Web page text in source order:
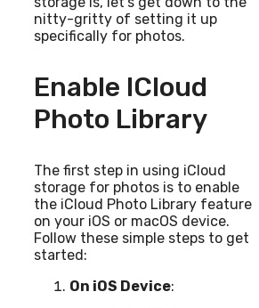
nitty-gritty of setting it up
specifically for photos.
Enable ICloud
Photo Library
The first step in using iCloud
storage for photos is to enable
the iCloud Photo Library feature
on your iOS or macOS device.
Follow these simple steps to get
started:
On iOS Device: